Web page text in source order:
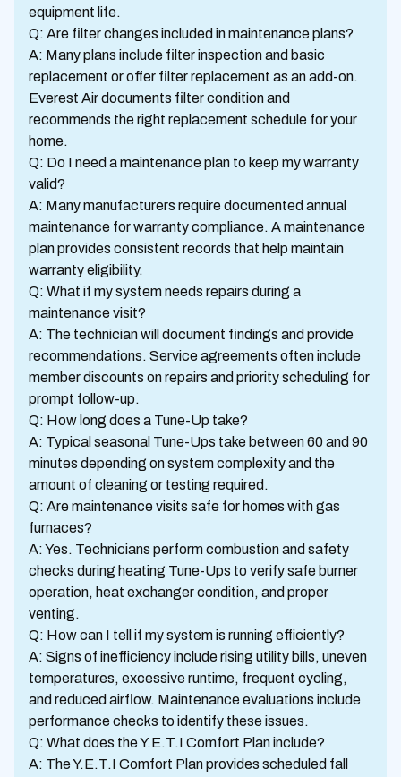
equipment life.
Q: Are filter changes included in maintenance plans?
A: Many plans include filter inspection and basic
replacement or offer filter replacement as an add-on.
Everest Air documents filter condition and
recommends the right replacement schedule for your
home.
Q: Do I need a maintenance plan to keep my warranty
valid?
A: Many manufacturers require documented annual
maintenance for warranty compliance. A maintenance
plan provides consistent records that help maintain
warranty eligibility.
Q: What if my system needs repairs during a
maintenance visit?
A: The technician will document findings and provide
recommendations. Service agreements often include
member discounts on repairs and priority scheduling for
prompt follow-up.
Q: How long does a Tune-Up take?
A: Typical seasonal Tune-Ups take between 60 and 90
minutes depending on system complexity and the
amount of cleaning or testing required.
Q: Are maintenance visits safe for homes with gas
furnaces?
A: Yes. Technicians perform combustion and safety
checks during heating Tune-Ups to verify safe burner
operation, heat exchanger condition, and proper
venting.
Q: How can I tell if my system is running efficiently?
A: Signs of inefficiency include rising utility bills, uneven
temperatures, excessive runtime, frequent cycling,
and reduced airflow. Maintenance evaluations include
performance checks to identify these issues.
Q: What does the Y.E.T.I Comfort Plan include?
A: The Y.E.T.I Comfort Plan provides scheduled fall